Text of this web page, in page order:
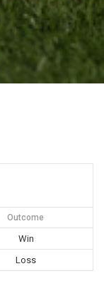
Outcome
Win
Loss